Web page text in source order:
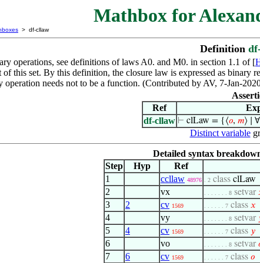
Mathbox for
> df-cllaw
Definition
operations, see definitions of laws A0. and M0. in section 1.1 of [
of this set. By this definition, the closure law is expressed as binary
operation needs not to be a function. (Contributed by AV, 7-Jan-
Ref
df-cllaw ⊢ clLaw = {⟨𝑜, 𝑚⟩ ∣ ∀
Distinct variable
Detailed syntax
Step
Hyp Ref
1
ccllaw 48976 . 2 class clLaw
2 vx . . . . . . . 8 setvar
3 2 cv 1569 . . . . . . 7 class 𝑥
4 vy . . . . . . . 8 setvar
5 4 cv 1569 . . . . . . 7 class 𝑦
6 vo . . . . . . . 8 setvar
7 6 cv 1569 . . . . . . 7 class 𝑜